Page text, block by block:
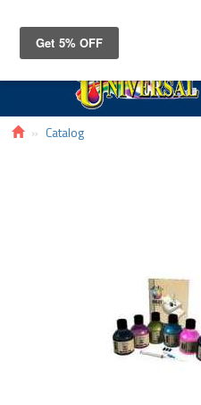
Catalog